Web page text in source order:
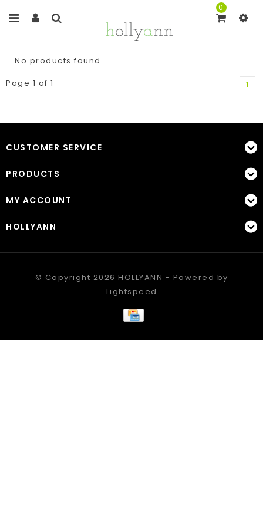
0
No products found...
Page 1 of 1
1
CUSTOMER SERVICE
PRODUCTS
MY ACCOUNT
HOLLYANN
© Copyright 2026 HOLLYANN - Powered by
Lightspeed